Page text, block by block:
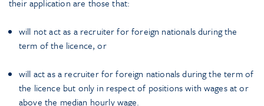
their application are those that:
will not act as a recruiter for foreign nationals during the
term of the licence, or
will act as a recruiter for foreign nationals during the term of
the licence but only in respect of positions with wages at or
above the median hourly wage.